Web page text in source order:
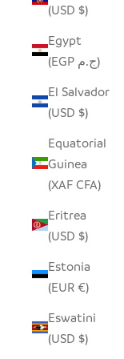
(USD $)
Egypt
(EGP ج.م)
El Salvador
(USD $)
Equatorial
Guinea
(XAF CFA)
Eritrea
(USD $)
Estonia
(EUR €)
Eswatini
(USD $)